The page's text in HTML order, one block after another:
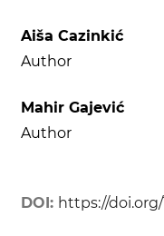
Aiša Cazinkić
Author
Mahir Gajević
Author
DOI: https://doi.org/